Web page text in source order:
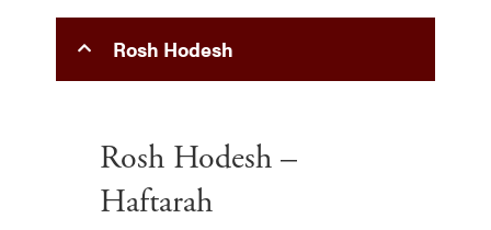
Rosh Hodesh
Rosh Hodesh –
Haftarah